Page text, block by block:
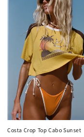
Costa Crop Top Cabo Sunset